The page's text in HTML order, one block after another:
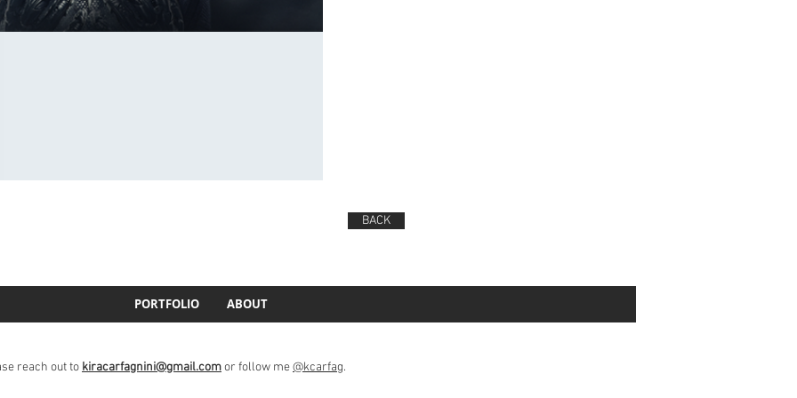
BACK
PORTFOLIO ABOUT
reach out to kiracarfagnini@gmail.comor follow me@kcarfag.